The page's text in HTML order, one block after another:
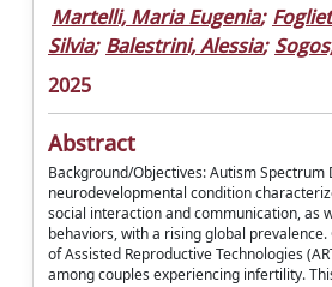
Martelli, Maria Eugenia;
Silvia; Balestrini, Alessia;
2025
Abstract
Background/Objectives: Autism Spectrum
neurodevelopmental condition
social interaction and communication, as
behaviors, with a rising global
of Assisted Reproductive Technologies
among couples experiencing infertility.